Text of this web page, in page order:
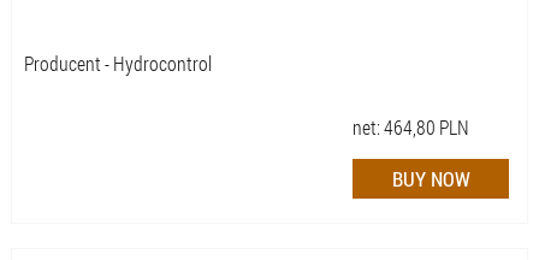
Producent - Hydrocontrol
net:464,80 PLN